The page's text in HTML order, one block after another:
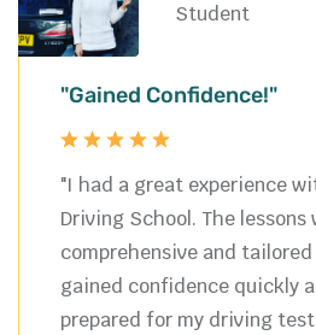
Student
"Gained Confidence!"
"I had a great experience
Driving School. The lessons
comprehensive and
gained confidence quickly
prepared for my driving